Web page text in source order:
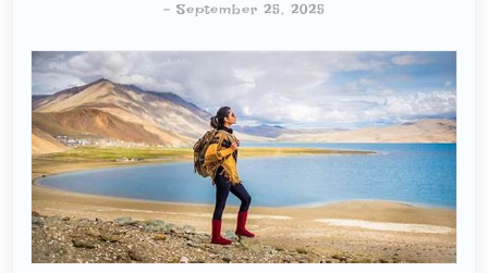
- September 25, 2025